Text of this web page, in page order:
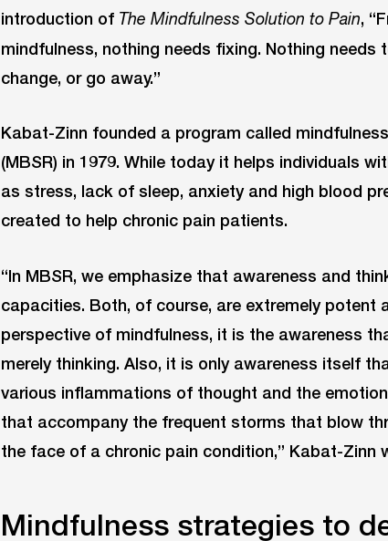
introduction of The Mindfulness Solution to Pain,
mindfulness, nothing needs fixing. Nothing
change, or go away.”
Kabat-Zinn founded a program called
(MBSR) in 1979. While today it helps individuals
as stress, lack of sleep, anxiety and high blood
created to help chronic pain patients.
“In MBSR, we emphasize that awareness and
capacities. Both, of course, are extremely potent
perspective of mindfulness, it is the awareness
merely thinking. Also, it is only awareness itself
various inflammations of thought and the
that accompany the frequent storms that blow
the face of a chronic pain condition,” Kabat-Zinn
Mindfulness strategies to